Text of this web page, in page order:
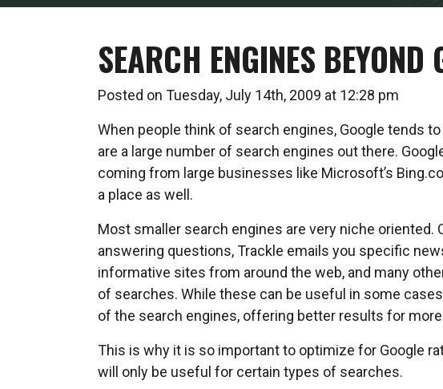
SEARCH ENGINES BEYOND
Posted on Tuesday, July 14th, 2009 at 12:28 pm
When people think of search engines, Google tends
are a large number of search engines out there.
coming from large businesses like Microsoft’s
a place as well.
Most smaller search engines are very niche oriented.
answering questions, Trackle emails you specific
informative sites from around the web, and many
of searches. While these can be useful in some
of the search engines, offering better results for
This is why it is so important to optimize for Google
will only be useful for certain types of searches.